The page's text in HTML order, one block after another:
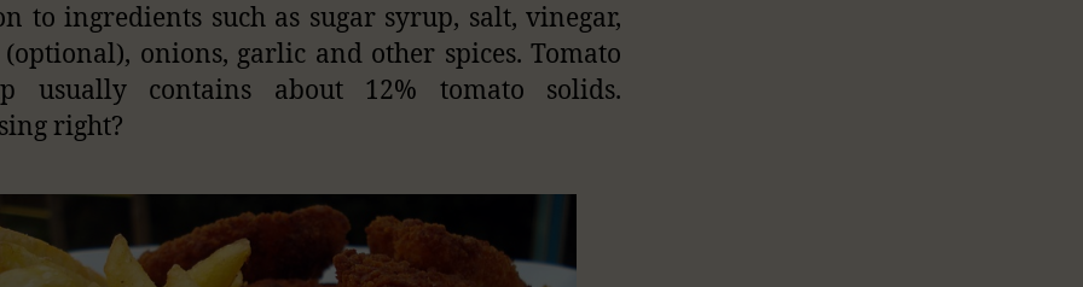
to ingredients such as sugar syrup, salt, vinegar,
onions, garlic and other spices. Tomato
usually contains about 12% tomato solids.
right?